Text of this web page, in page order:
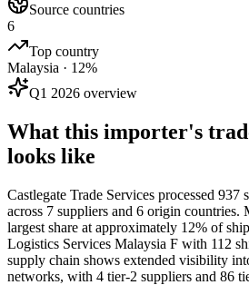
Source countries
6
Top country
Malaysia · 12%
Q1 2026 overview
What this importer's
looks like
Castlegate Trade Services processed 937
across 7 suppliers and 6 origin countries.
largest share at approximately 12% of
Logistics Services Malaysia F with 112
supply chain shows extended visibility
networks, with 4 tier-2 suppliers and 86